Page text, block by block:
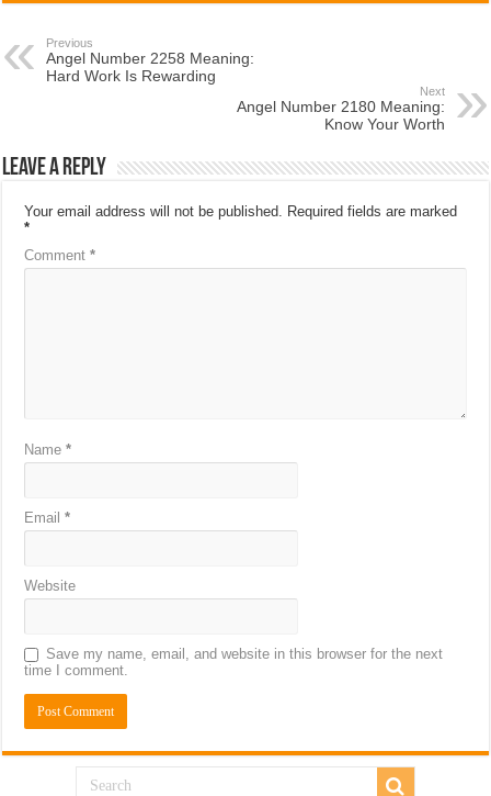
Previous
Angel Number 2258 Meaning:
Hard Work Is Rewarding
Next
Angel Number 2180 Meaning:
Know Your Worth
Leave a Reply
Your email address will not be published. Required fields are marked
*
Comment*
Name*
Email*
Website
Save my name, email, and website in this browser for the next
time I comment.